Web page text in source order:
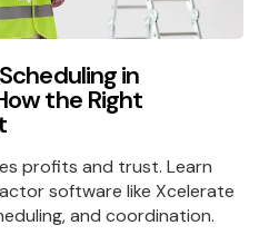
in
the Right
profits and trust. Learn
software like Xcelerate
and coordination.